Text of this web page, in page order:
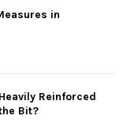
in
Reinforced
Bit?